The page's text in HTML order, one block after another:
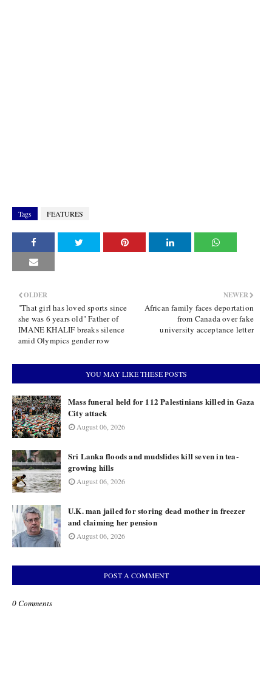
Tags FEATURES
NEWER
African family faces deportation
from Canada over fake
university acceptance letter
OLDER
"That girl has loved sports since
she was 6 years old" Father of
IMANE KHALIF breaks silence
amid Olympics gender row
YOU MAY LIKE THESE POSTS
Mass funeral held for 112 Palestinians killed in Gaza
City attack
August 06, 2026
Sri Lanka floods and mudslides kill seven in tea-
growing hills
August 06, 2026
U.K. man jailed for storing dead mother in freezer
and claiming her pension
August 06, 2026
POST A COMMENT
0 Comments